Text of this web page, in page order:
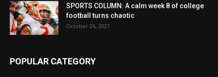
SPORTS COLUMN: A calm week 8 of college
football turns chaotic
October 26, 2021
POPULAR CATEGORY